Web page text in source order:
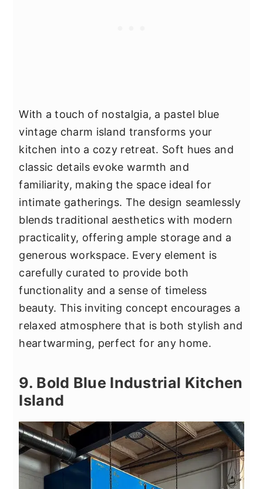
With a touch of nostalgia, a pastel blue
vintage charm island transforms your
kitchen into a cozy retreat. Soft hues and
classic details evoke warmth and
familiarity, making the space ideal for
intimate gatherings. The design seamlessly
blends traditional aesthetics with modern
practicality, offering ample storage and a
generous workspace. Every element is
carefully curated to provide both
functionality and a sense of timeless
beauty. This inviting concept encourages a
relaxed atmosphere that is both stylish and
heartwarming, perfect for any home.
9. Bold Blue Industrial Kitchen
Island